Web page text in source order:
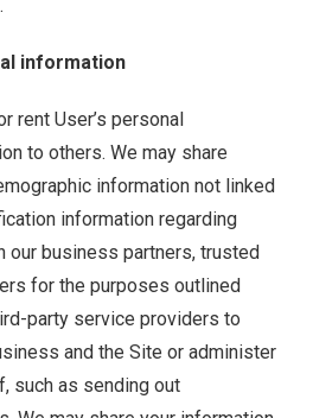
information
rent User’s personal
to others. We may share
information not linked
information regarding
our business partners, trusted
for the purposes outlined
party service providers to
and the Site or administer
such as sending out